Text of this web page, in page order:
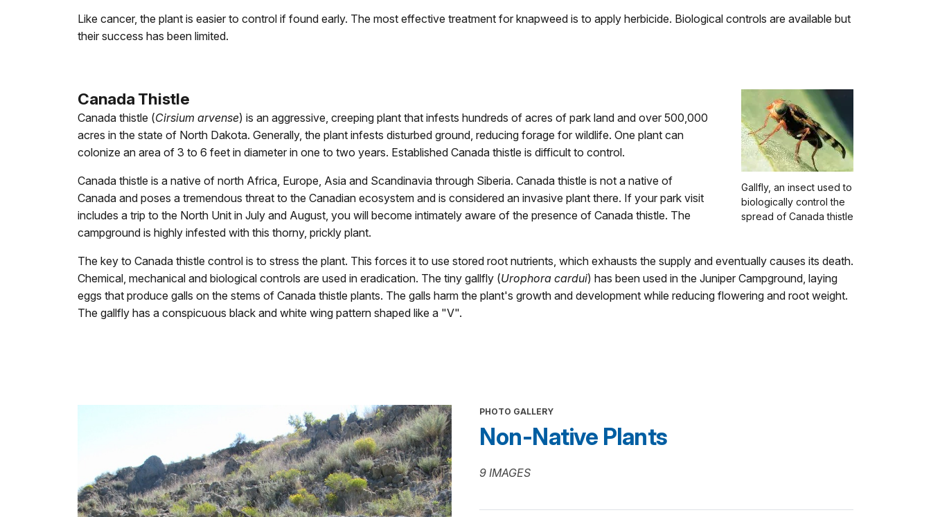
Like cancer, the plant is easier to control if found early. The most effective treatment for knapweed is to apply herbicide. Biological controls are available but
their success has been limited.
Gallfly, an insect used to
biologically control the
spread of Canada thistle
Canada Thistle
Canada thistle (Cirsium arvense) is an aggressive, creeping plant that infests hundreds of acres of park land and over 500,000
acres in the state of North Dakota. Generally, the plant infests disturbed ground, reducing forage for wildlife. One plant can
colonize an area of 3 to 6 feet in diameter in one to two years. Established Canada thistle is difficult to control.
Canada thistle is a native of north Africa, Europe, Asia and Scandinavia through Siberia. Canada thistle is not a native of
Canada and poses a tremendous threat to the Canadian ecosystem and is considered an invasive plant there. If your park visit
includes a trip to the North Unit in July and August, you will become intimately aware of the presence of Canada thistle. The
campground is highly infested with this thorny, prickly plant.
The key to Canada thistle control is to stress the plant. This forces it to use stored root nutrients, which exhausts the supply and eventually causes its death.
Chemical, mechanical and biological controls are used in eradication. The tiny gallfly (Urophora cardui) has been used in the Juniper Campground, laying
eggs that produce galls on the stems of Canada thistle plants. The galls harm the plant's growth and development while reducing flowering and root weight.
The gallfly has a conspicuous black and white wing pattern shaped like a "V".
PHOTO GALLERY
Non-Native Plants
9 IMAGES